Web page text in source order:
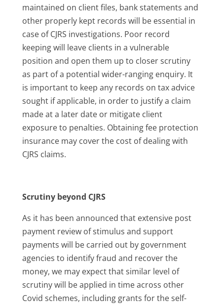
maintained on client files, bank statements and
other properly kept records will be essential in
case of CJRS investigations. Poor record
keeping will leave clients in a vulnerable
position and open them up to closer scrutiny
as part of a potential wider-ranging enquiry. It
is important to keep any records on tax advice
sought if applicable, in order to justify a claim
made at a later date or mitigate client
exposure to penalties. Obtaining fee protection
insurance may cover the cost of dealing with
CJRS claims.
Scrutiny beyond CJRS
As it has been announced that extensive post
payment review of stimulus and support
payments will be carried out by government
agencies to identify fraud and recover the
money, we may expect that similar level of
scrutiny will be applied in time across other
Covid schemes, including grants for the self-